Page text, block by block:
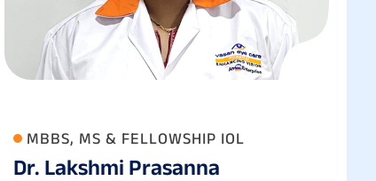
MBBS, MS & FELLOWSHIP IOL
Dr. Lakshmi Prasanna